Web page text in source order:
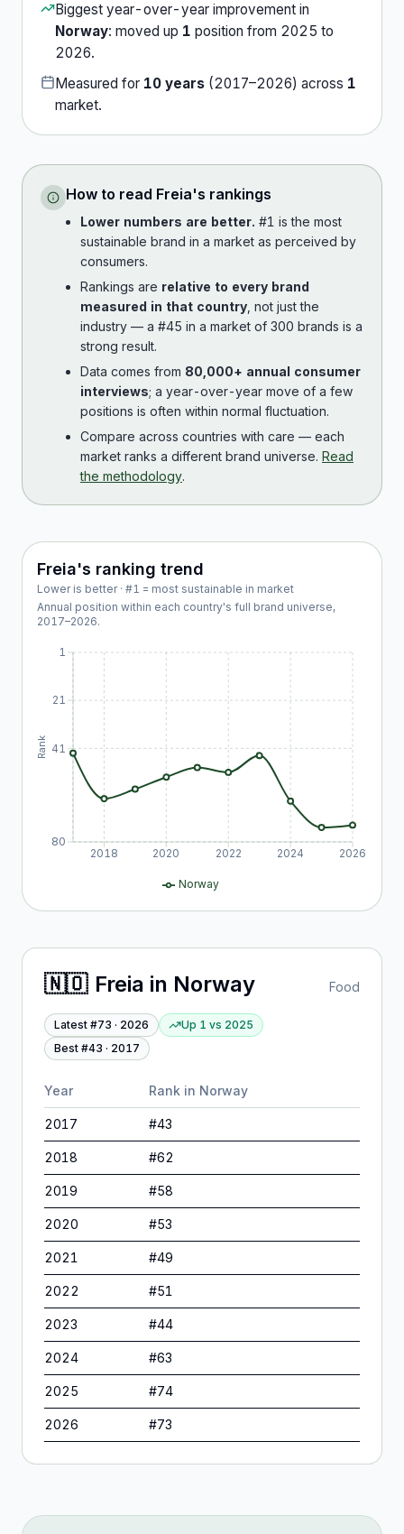
Biggest year-over-year improvement in
Norway: moved up 1 position from 2025 to
2026.
Measured for 10 years (2017–2026) across 1
market.
How to read Freia's rankings
Lower numbers are better. #1 is the most
sustainable brand in a market as perceived by
consumers.
Rankings are relative to every brand
measured in that country , not just the
industry — a #45 in a market of 300 brands is a
strong result.
Data comes from 80,000+ annual consumer
interviews; a year-over-year move of a few
positions is often within normal fluctuation.
Compare across countries with care — each
market ranks a different brand universe. Read
the methodology.
Freia's ranking trend
Lower is better · #1 = most sustainable in market
Annual position within each country's full brand universe,
2017–2026.
2018 2020 2022 2024 2026
1
21
41
80
Rank
Norway
🇳🇴 Freia in Norway Food
Latest #73 · 2026 Up 1 vs 2025
Best #43 · 2017
Year Rank in Norway
2017 #43
2018 #62
2019 #58
2020 #53
2021 #49
2022 #51
2023 #44
2024 #63
2025 #74
2026 #73